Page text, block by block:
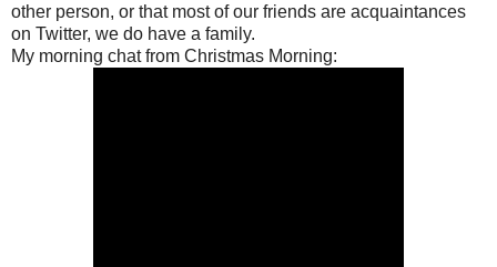
other person, or that most of our friends are acquaintances
on Twitter, we do have a family.
My morning chat from Christmas Morning: